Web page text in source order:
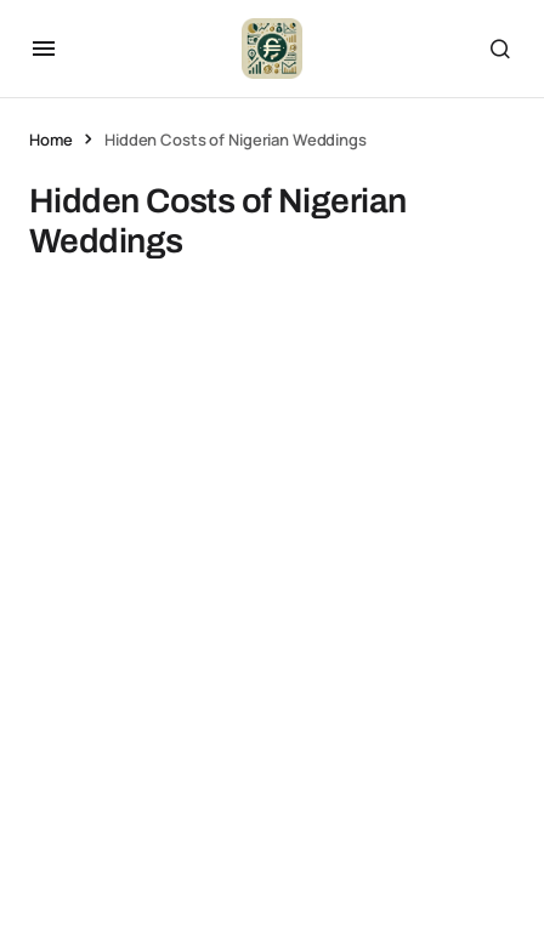
Home Hidden Costs of Nigerian Weddings
Hidden Costs of Nigerian
Weddings